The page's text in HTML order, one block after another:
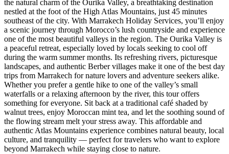
the natural charm of the Ourika Valley, a breathtaking destination
nestled at the foot of the High Atlas Mountains, just 45 minutes
southeast of the city. With Marrakech Holiday Services, you’ll enjoy
a scenic journey through Morocco’s lush countryside and experience
one of the most beautiful valleys in the region. The Ourika Valley is
a peaceful retreat, especially loved by locals seeking to cool off
during the warm summer months. Its refreshing rivers, picturesque
landscapes, and authentic Berber villages make it one of the best day
trips from Marrakech for nature lovers and adventure seekers alike.
Whether you prefer a gentle hike to one of the valley’s small
waterfalls or a relaxing afternoon by the river, this tour offers
something for everyone. Sit back at a traditional café shaded by
walnut trees, enjoy Moroccan mint tea, and let the soothing sound of
the flowing stream melt your stress away. This affordable and
authentic Atlas Mountains experience combines natural beauty, local
culture, and tranquility — perfect for travelers who want to explore
beyond Marrakech while staying close to nature.